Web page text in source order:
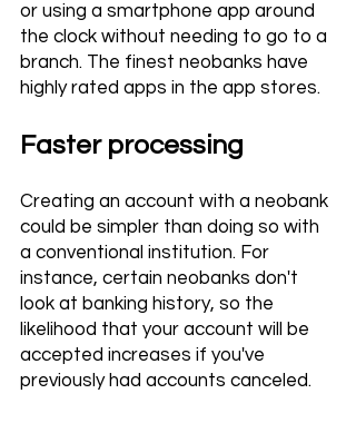
or using a smartphone app around
the clock without needing to go to a
branch. The finest neobanks have
highly rated apps in the app stores.
Faster processing
Creating an account with a neobank
could be simpler than doing so with
a conventional institution. For
instance, certain neobanks don't
look at banking history, so the
likelihood that your account will be
accepted increases if you've
previously had accounts canceled.